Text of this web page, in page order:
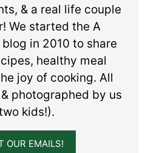
& a real life couple
We started the A
in 2010 to share
healthy meal
joy of cooking. All
photographed by us
kids!).
OUR EMAILS!